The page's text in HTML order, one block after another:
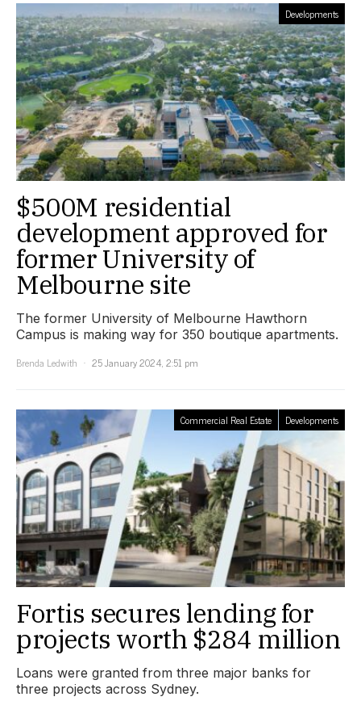
Developments
$500M residential
development approved for
former University of
Melbourne site
The former University of Melbourne Hawthorn
Campus is making way for 350 boutique apartments.
Brenda Ledwith
25 January 2024, 2:51 pm
Commercial Real Estate Developments
Fortis secures lending for
projects worth $284 million
Loans were granted from three major banks for
three projects across Sydney.